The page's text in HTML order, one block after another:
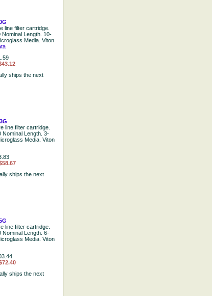
line filter cartridge.
Nominal Length. 10-
Media. Viton
ships the next
line filter cartridge.
Nominal Length. 3-
Media. Viton
ships the next
line filter cartridge.
Nominal Length. 6-
Media. Viton
ships the next